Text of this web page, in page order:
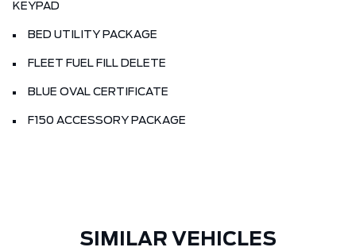
KEYPAD
BED UTILITY PACKAGE
FLEET FUEL FILL DELETE
BLUE OVAL CERTIFICATE
F150 ACCESSORY PACKAGE
SIMILAR VEHICLES